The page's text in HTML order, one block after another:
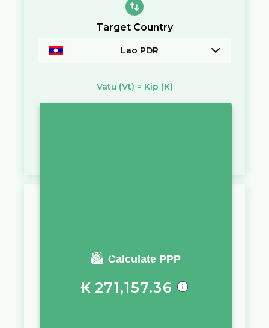
Target Country
Lao PDR
Vatu (Vt) = Kip (₭)
Calculate PPP
You require a salary of
₭ 271,157.36